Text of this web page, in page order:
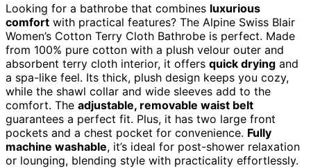
Looking for a bathrobe that combines luxurious
comfort with practical features? The Alpine Swiss Blair
Women’s Cotton Terry Cloth Bathrobe is perfect. Made
from 100% pure cotton with a plush velour outer and
absorbent terry cloth interior, it offers quick drying and
a spa-like feel. Its thick, plush design keeps you cozy,
while the shawl collar and wide sleeves add to the
comfort. The adjustable, removable waist belt
guarantees a perfect fit. Plus, it has two large front
pockets and a chest pocket for convenience. Fully
machine washable, it’s ideal for post-shower relaxation
or lounging, blending style with practicality effortlessly.